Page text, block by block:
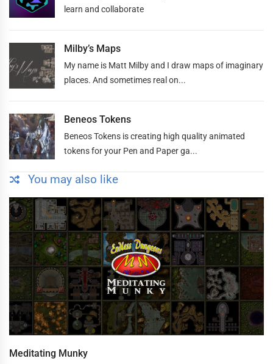
learn and collaborate
Milby’s Maps
My name is Matt Milby and I draw maps of imaginary
places. And sometimes real on...
Beneos Tokens
Beneos Tokens is creating high quality animated
tokens for your Pen and Paper ga...
You may also like
Meditating Munky